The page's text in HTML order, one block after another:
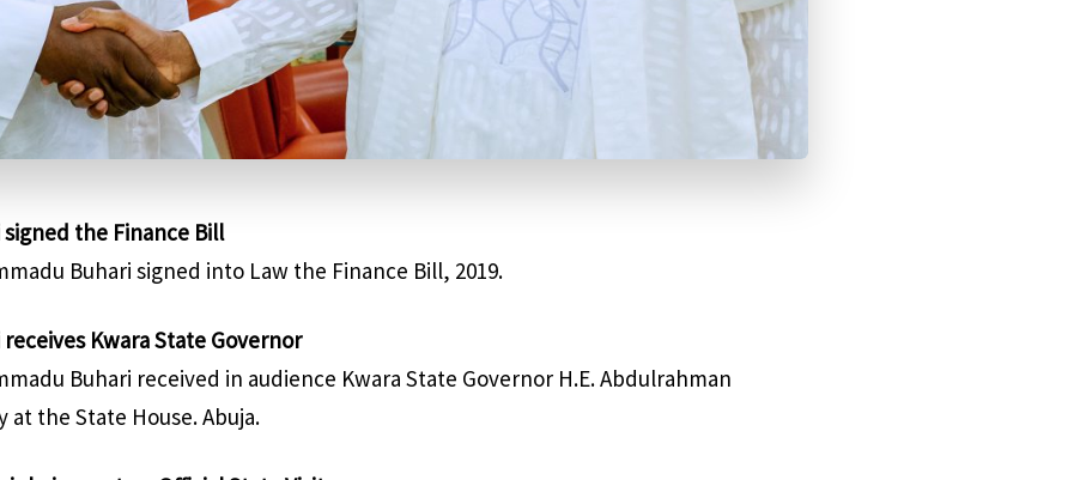
the Finance Bill
Buhari signed into Law the Finance Bill, 2019.
Kwara State Governor
Buhari received in audience Kwara State Governor H.E. Abdulrahman
at the State House. Abuja.